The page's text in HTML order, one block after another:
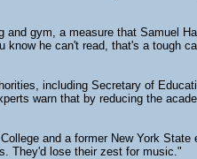
gym, a measure that Samuel
he can't read, that's a tough
including Secretary of
warn that by reducing the
and a former New York State
They'd lose their zest for music."